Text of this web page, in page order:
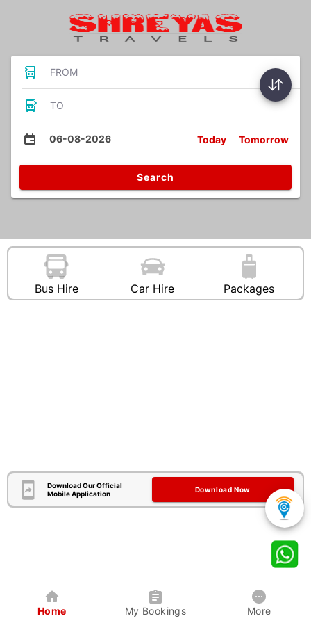
FROM
TO
06-08-2026 Today Tomorrow
Search
Bus Hire Car Hire Packages
Download Our Official
Mobile Application
Download Now
Home My Bookings More